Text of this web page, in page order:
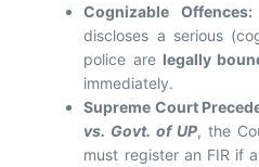
Cognizable Offences:
discloses a serious
police are legally
immediately.
Supreme Court
vs. Govt. of UP, the
must register an FIR if